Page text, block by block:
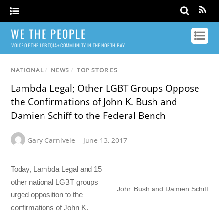
WE THE PEOPLE
VOICE OF THE LGBTQIA+ COMMUNITY IN THE NORTH BAY
NATIONAL / NEWS / TOP STORIES
Lambda Legal; Other LGBT Groups Oppose
the Confirmations of John K. Bush and
Damien Schiff to the Federal Bench
Gary Carnivele June 13, 2017
John Bush and Damien Schiff
Today, Lambda Legal and 15
other national LGBT groups
urged opposition to the
confirmations of John K.